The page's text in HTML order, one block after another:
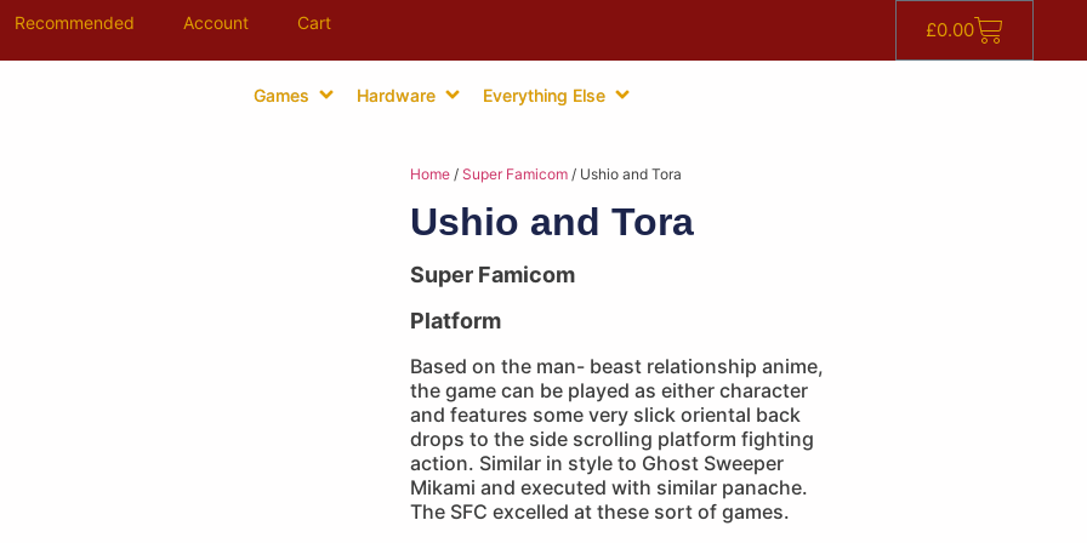
Recommended Account Cart £0.00
Games Hardware Everything Else
Home / Super Famicom / Ushio and Tora
Ushio and Tora
Super Famicom
Platform
Based on the man- beast relationship anime,
the game can be played as either character
and features some very slick oriental back
drops to the side scrolling platform fighting
action. Similar in style to Ghost Sweeper
Mikami and executed with similar panache.
The SFC excelled at these sort of games.